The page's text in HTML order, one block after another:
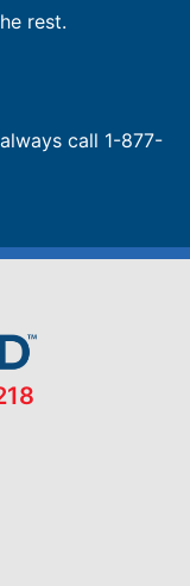
rest.
call 1-877-